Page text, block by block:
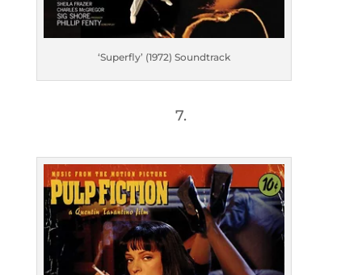
‘Superfly’ (1972) Soundtrack
7.